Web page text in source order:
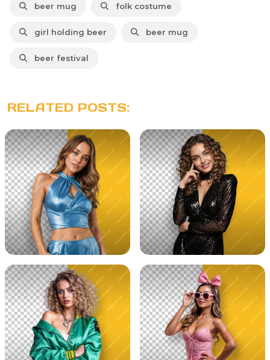
beer mug folk costume
girl holding beer beer mug
beer festival
RELATED POSTS: